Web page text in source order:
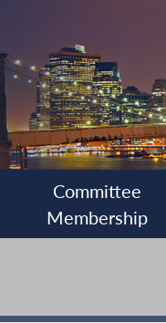
Committee
Membership